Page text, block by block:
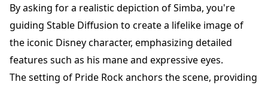
By asking for a realistic depiction of Simba, you're
guiding Stable Diffusion to create a lifelike image of
the iconic Disney character, emphasizing detailed
features such as his mane and expressive eyes.
The setting of Pride Rock anchors the scene, providing